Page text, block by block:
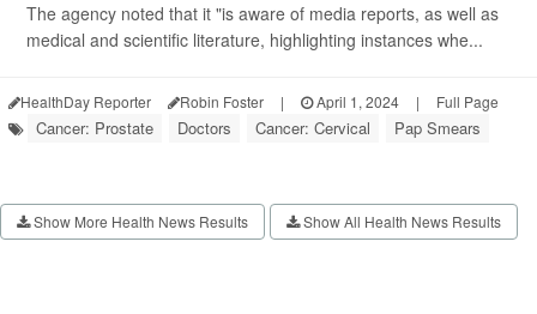
The agency noted that it "is aware of media reports, as well as
medical and scientific literature, highlighting instances whe...
HealthDay Reporter Robin Foster | April 1, 2024 | Full Page
Cancer: Prostate Doctors Cancer: Cervical Pap Smears
Show More Health News Results Show All Health News Results